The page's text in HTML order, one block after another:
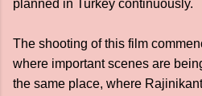
planned in Turkey continuously.
The shooting of this film
where important scenes are
the same place, where